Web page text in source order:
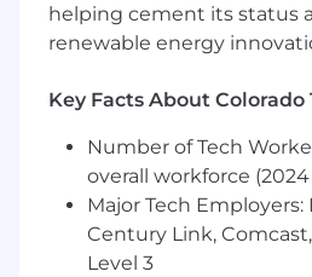
race, color, religion, age,
disability status, genetics,
expression, or any other
policy applies to all terms
employment, including
placement, promotion,
recall, transfer, leaves of
and training.
helping cement its status
renewable energy
Key Facts About Colorado
Number of Tech
overall workforce
Major Tech
Century Link,
Level 3